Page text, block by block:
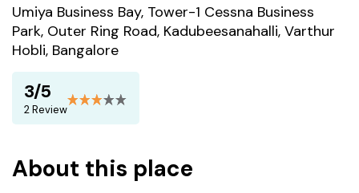
Umiya Business Bay, Tower-1 Cessna Business
Park, Outer Ring Road, Kadubeesanahalli, Varthur
Hobli, Bangalore
3/5
2 Review
About this place